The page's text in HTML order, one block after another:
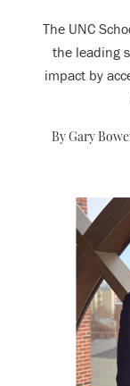
The UNC
the leading
impact by
By Gary